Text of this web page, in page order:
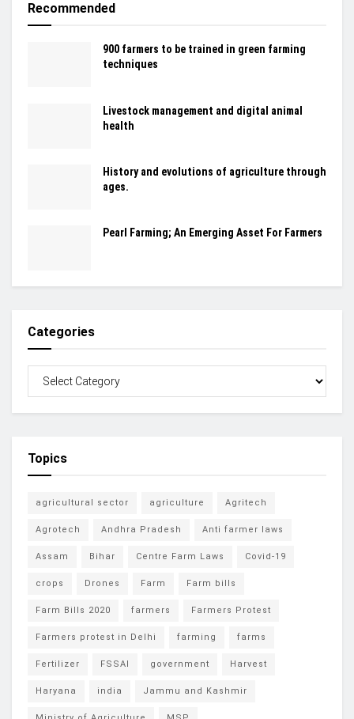
Recommended
900 farmers to be trained in green farming
techniques
Livestock management and digital animal
health
History and evolutions of agriculture through
ages.
Pearl Farming; An Emerging Asset For Farmers
Categories
Topics
agricultural sector agriculture Agritech
Agrotech Andhra Pradesh Anti farmer laws
Assam Bihar Centre Farm Laws Covid-19
crops Drones Farm Farm bills
Farm Bills 2020 farmers Farmers Protest
Farmers protest in Delhi farming farms
Fertilizer FSSAI government Harvest
Haryana india Jammu and Kashmir